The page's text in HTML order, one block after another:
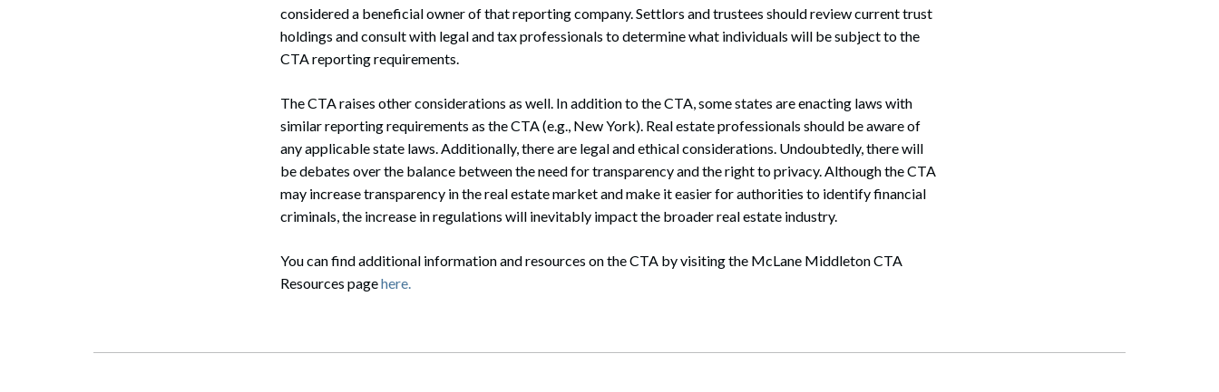
considered a beneficial owner of that reporting company. Settlors and trustees should review current trust
holdings and consult with legal and tax professionals to determine what individuals will be subject to the
CTA reporting requirements.
The CTA raises other considerations as well. In addition to the CTA, some states are enacting laws with
similar reporting requirements as the CTA (e.g., New York). Real estate professionals should be aware of
any applicable state laws. Additionally, there are legal and ethical considerations. Undoubtedly, there will
be debates over the balance between the need for transparency and the right to privacy. Although the CTA
may increase transparency in the real estate market and make it easier for authorities to identify financial
criminals, the increase in regulations will inevitably impact the broader real estate industry.
You can find additional information and resources on the CTA by visiting the McLane Middleton CTA
Resources pagehere.